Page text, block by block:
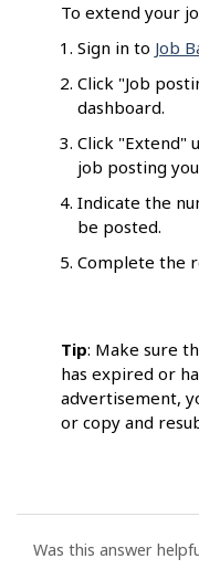
To extend your
Sign in to Job
Click "Job
dashboard.
Click "Extend"
job posting
Indicate the
be posted.
Complete the
Tip: Make sure
has expired or
advertisement,
or copy and
Was this answer